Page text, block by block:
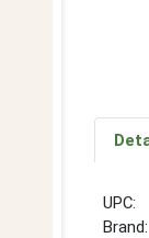
UPC:
Brand: